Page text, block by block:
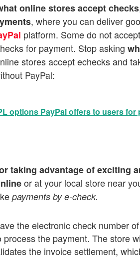
online stores accept checks
, where you can deliver
platform. Some do not
for payment. Stop asking
stores accept echecks and
PayPal:
options PayPal offers to users for
taking advantage of exciting
or at your local store near
payments by e-check.
the electronic check number
the payment. The store
the invoice settlement,